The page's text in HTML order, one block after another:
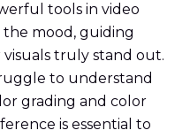
tools in video
mood, guiding
truly stand out.
to understand
grading and color
is essential to